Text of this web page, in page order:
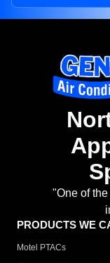
"One of
PRODUCTS WE
Motel PTACs